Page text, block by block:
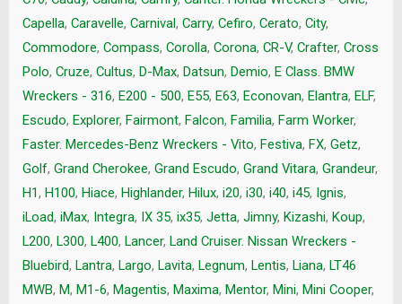
Capella, Caravelle, Carnival, Carry, Cefiro, Cerato, City,
Commodore, Compass, Corolla, Corona, CR-V, Crafter, Cross
Polo, Cruze, Cultus, D-Max, Datsun, Demio, E Class. BMW
Wreckers - 316, E200 - 500, E55, E63, Econovan, Elantra, ELF,
Escudo, Explorer, Fairmont, Falcon, Familia, Farm Worker,
Faster. Mercedes-Benz Wreckers - Vito, Festiva, FX, Getz,
Golf, Grand Cherokee, Grand Escudo, Grand Vitara, Grandeur,
H1, H100, Hiace, Highlander, Hilux, i20, i30, i40, i45, Ignis,
iLoad, iMax, Integra, IX 35, ix35, Jetta, Jimny, Kizashi, Koup,
L200, L300, L400, Lancer, Land Cruiser. Nissan Wreckers -
Bluebird, Lantra, Largo, Lavita, Legnum, Lentis, Liana, LT46
MWB, M, M1-6, Magentis, Maxima, Mentor, Mini, Mini Cooper,